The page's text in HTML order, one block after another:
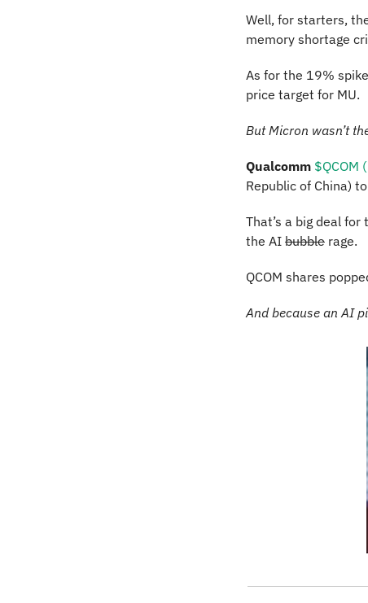
Well, for starters,
memory shortage
As for the 19%
price target for MU.
But Micron wasn’t
Qualcomm $QCOM
Republic of China)
That’s a big deal
the AI bubble rage.
QCOM shares
And because an AI